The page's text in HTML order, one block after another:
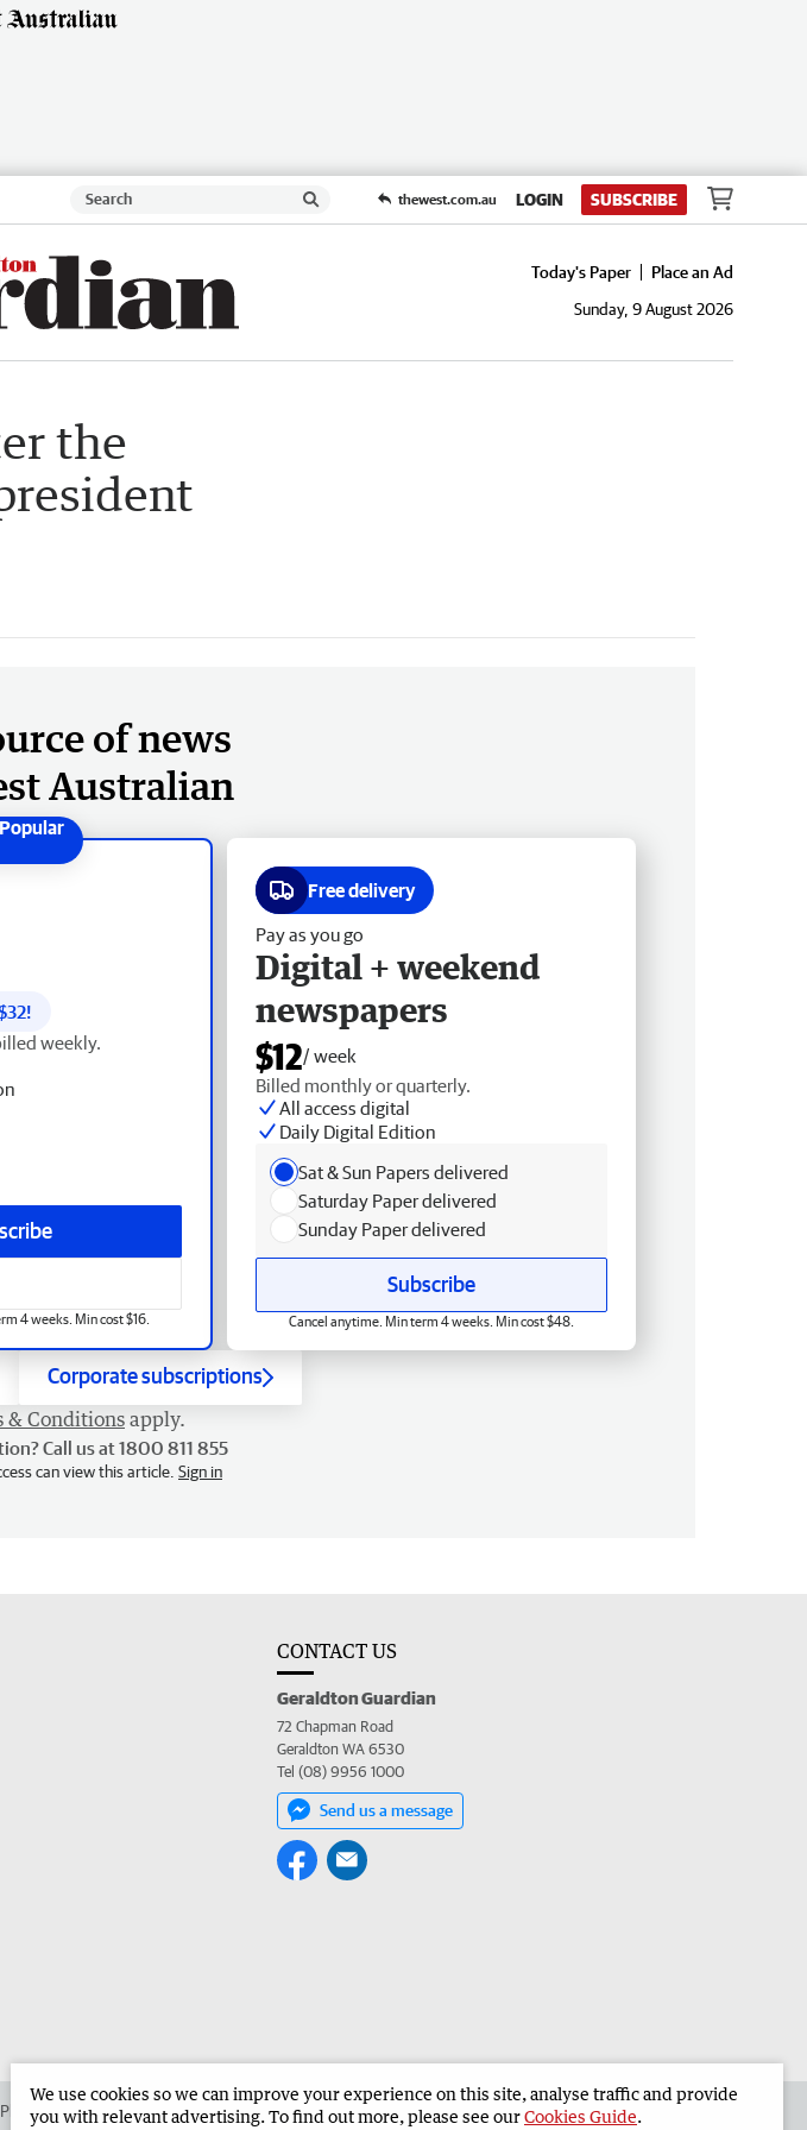
thewest.com.au LOGIN SUBSCRIBE
Today's Paper
Place an Ad
Sunday, 9 August 2026
the
of news
Australian
32!
weekly.
4 weeks. Min cost $16.
Free delivery
Pay as you go
Digital + weekend
newspapers
$12/ week
Billed monthly or quarterly.
All access digital
Daily Digital Edition
Sat & Sun Papers delivered
Saturday Paper delivered
Sunday Paper delivered
Subscribe
Cancel anytime. Min term 4 weeks. Min cost $48.
Corporate subscriptions
& Conditions apply.
Call us at 1800 811 855
can view this article. Sign in
CONTACT US
Geraldton Guardian
72 Chapman Road
Geraldton WA 6530
Tel (08) 9956 1000
Send us a message
Place an ad in The West Advertise in the Geraldton Guardian Corporate
We use cookies so we can improve your experience on this site, analyse traffic and provide
you with relevant advertising. To find out more, please see ourCookies Guide.